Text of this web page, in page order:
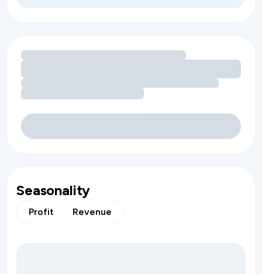
Loading amenity revenue opportunities
Seasonality
Profit Revenue